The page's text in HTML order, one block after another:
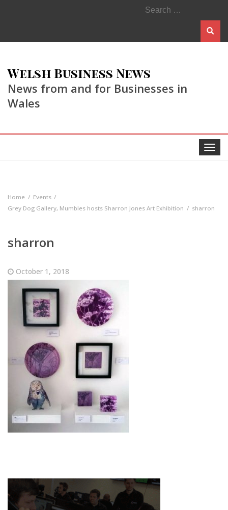
Search
for:
Welsh Business News
News from and for Businesses in
Wales
Toggle
Home
Events
Grey Dog Gallery, Mumbles hosts Sharron Jones Art Exhibition
sharron
sharron
October 1, 2018